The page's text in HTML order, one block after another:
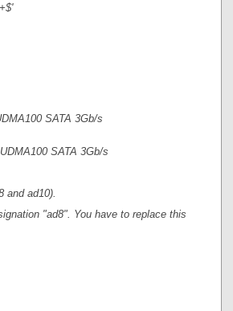
SATA 3Gb/s
SATA 3Gb/s
and ad10).
"ad8". You have to replace this